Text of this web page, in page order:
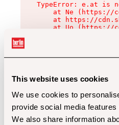
This website uses cookies
We use cookies to
provide social media
We also share information
TypeError: e.at is
at Ne (https://
at https://
at Uo (https://
at Zu (https://
at xc (https://
at Sc (https://
at Xd (https://
at gc (https://